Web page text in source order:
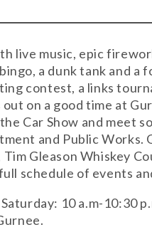
live music, epic
a dunk tank and a
contest, a links
on a good time at
Car Show and meet
and Public Works.
Tim Gleason Whiskey
schedule of events
10 a.m-10:30